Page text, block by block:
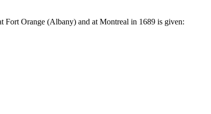
Orange (Albany) and at Montreal in 1689 is given: